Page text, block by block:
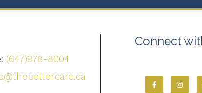
(647)978-8004
Connect